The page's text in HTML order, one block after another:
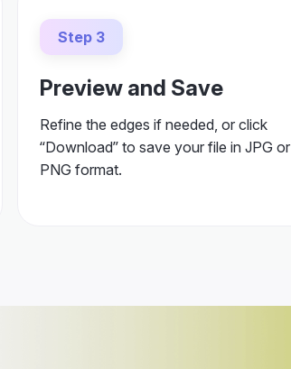
Step 3
Preview and Save
Refine the edges if needed, or click
“Download” to save your file in JPG or
PNG format.